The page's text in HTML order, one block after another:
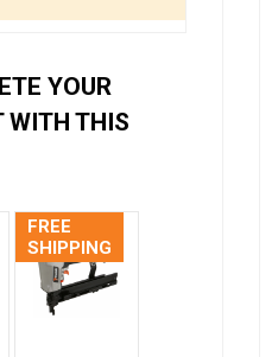
YOUR
WITH THIS
FREE
SHIPPING